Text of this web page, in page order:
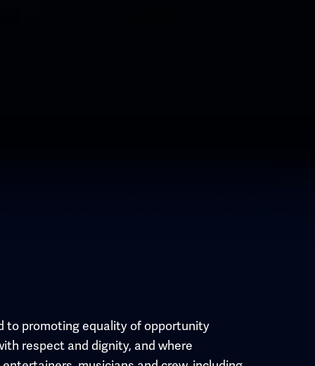
to promoting equality of opportunity
respect and dignity, and where